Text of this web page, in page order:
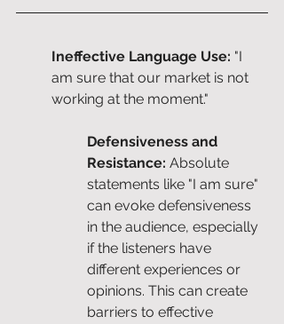
Ineffective Language Use: "I
am sure that our market is not
working at the moment."
Defensiveness and
Resistance: Absolute
statements like "I am sure"
can evoke defensiveness
in the audience, especially
if the listeners have
different experiences or
opinions. This can create
barriers to effective